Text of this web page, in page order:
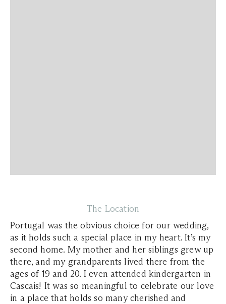
The Location
Portugal was the obvious choice for our wedding,
as it holds such a special place in my heart. It’s my
second home. My mother and her siblings grew up
there, and my grandparents lived there from the
ages of 19 and 20. I even attended kindergarten in
Cascais! It was so meaningful to celebrate our love
in a place that holds so many cherished and